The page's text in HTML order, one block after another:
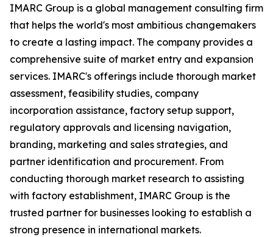
IMARC Group is a global management consulting firm
that helps the world's most ambitious changemakers
to create a lasting impact. The company provides a
comprehensive suite of market entry and expansion
services. IMARC's offerings include thorough market
assessment, feasibility studies, company
incorporation assistance, factory setup support,
regulatory approvals and licensing navigation,
branding, marketing and sales strategies, and
partner identification and procurement. From
conducting thorough market research to assisting
with factory establishment, IMARC Group is the
trusted partner for businesses looking to establish a
strong presence in international markets.